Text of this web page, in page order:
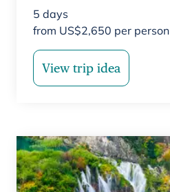
5 days
from US$2,650 per person
View trip idea